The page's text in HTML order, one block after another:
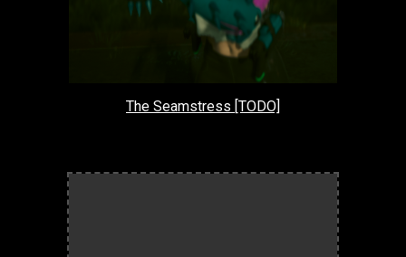
The Seamstress [TODO]